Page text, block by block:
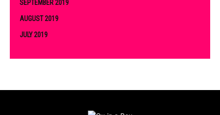
SEPTEMBER 2019
AUGUST 2019
JULY 2019